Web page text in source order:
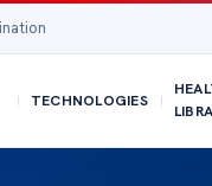
TECHNOLOGIES